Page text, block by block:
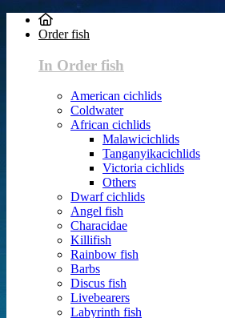
Order fish
In Order fish
American cichlids
Coldwater
African cichlids
Malawicichlids
Tanganyikacichlids
Victoria cichlids
Others
Dwarf cichlids
Angel fish
Characidae
Killifish
Rainbow fish
Barbs
Discus fish
Livebearers
Labyrinth fish